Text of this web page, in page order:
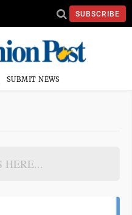
SUBSCRIBE
SUBMIT NEWS